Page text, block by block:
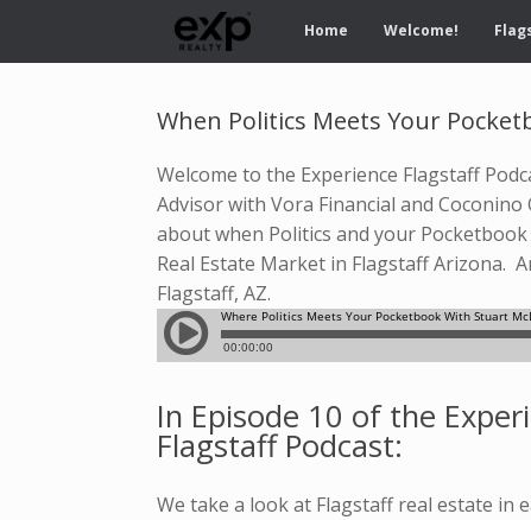
Home Welcome!
When Politics Meets Your
Welcome to the Experience Flagstaff
Advisor with Vora Financial and
about when Politics and your
Real Estate Market in Flagstaff Arizona.
Flagstaff, AZ.
In Episode 10 of the
Flagstaff Podcast:
We take a look at Flagstaff real estate in